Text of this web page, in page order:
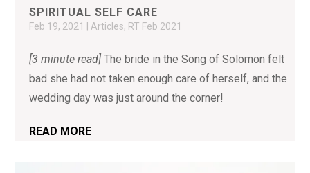
SPIRITUAL SELF CARE
Feb 19, 2021 Articles, RT Feb 2021
[3 minute read] The bride in the Song of Solomon felt
bad she had not taken enough care of herself, and the
wedding day was just around the corner!
READ MORE